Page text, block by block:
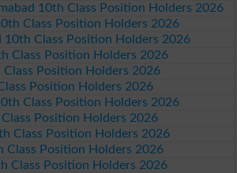
10th Class Position Holders 2026
Class Position Holders 2026
10th Class Position Holders 2026
Class Position Holders 2026
Class Position Holders 2026
Position Holders 2026
Class Position Holders 2026
Position Holders 2026
Class Position Holders 2026
Class Position Holders 2026
Class Position Holders 2026